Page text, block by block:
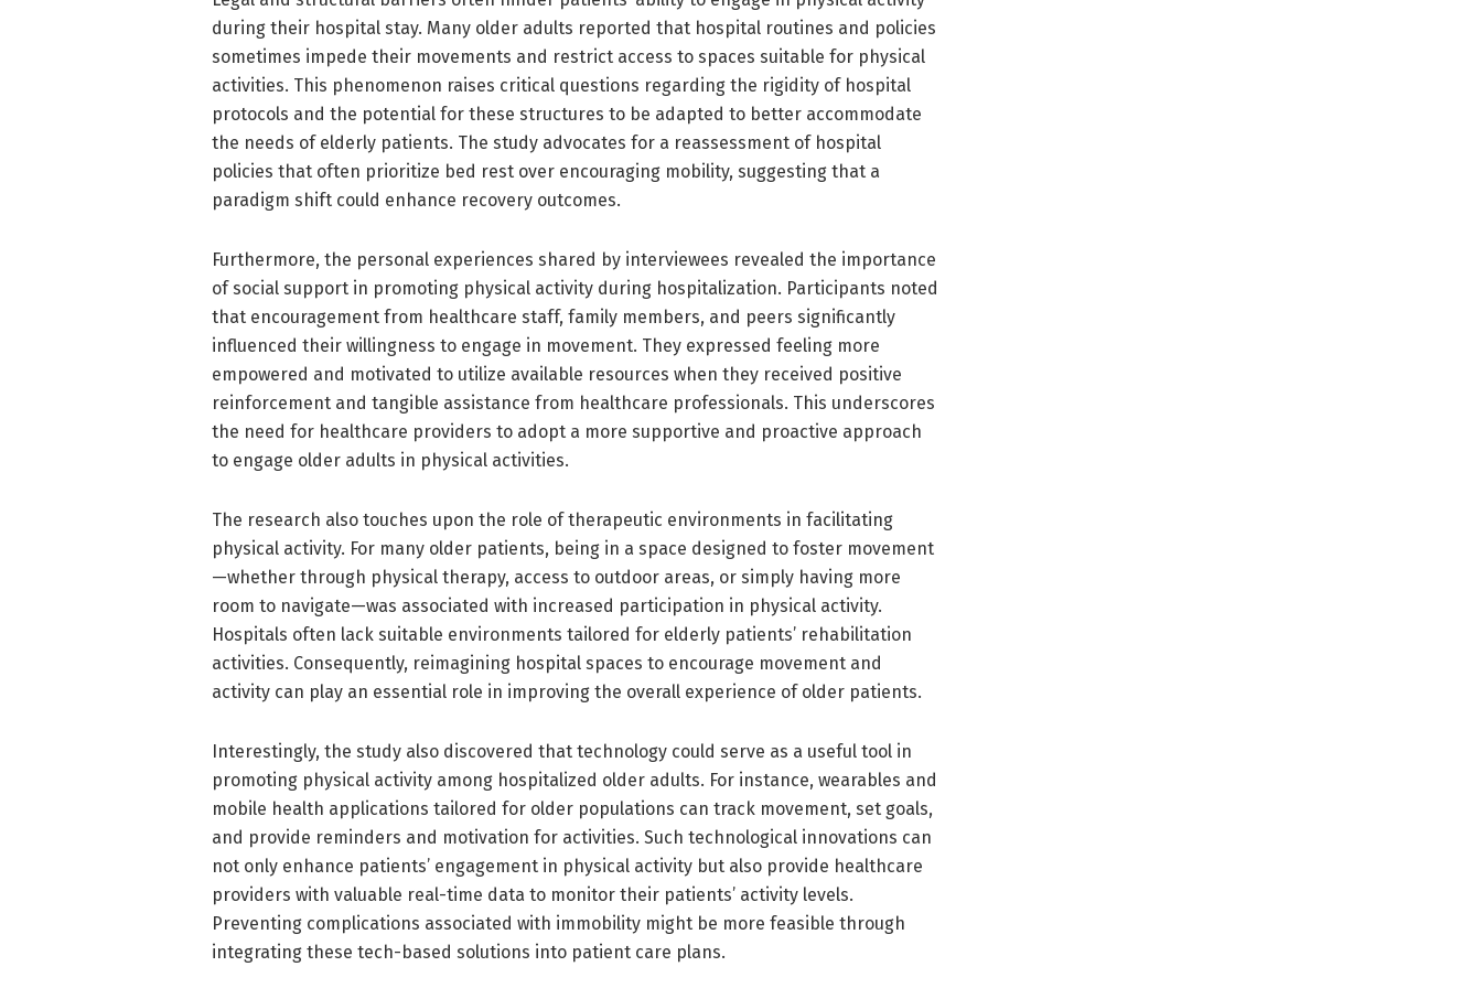
during their hospital stay. Many older adults reported that hospital routines and policies
sometimes impede their movements and restrict access to spaces suitable for physical
activities. This phenomenon raises critical questions regarding the rigidity of hospital
protocols and the potential for these structures to be adapted to better accommodate
the needs of elderly patients. The study advocates for a reassessment of hospital
policies that often prioritize bed rest over encouraging mobility, suggesting that a
paradigm shift could enhance recovery outcomes.
Furthermore, the personal experiences shared by interviewees revealed the importance
of social support in promoting physical activity during hospitalization. Participants noted
that encouragement from healthcare staff, family members, and peers significantly
influenced their willingness to engage in movement. They expressed feeling more
empowered and motivated to utilize available resources when they received positive
reinforcement and tangible assistance from healthcare professionals. This underscores
the need for healthcare providers to adopt a more supportive and proactive approach
to engage older adults in physical activities.
The research also touches upon the role of therapeutic environments in facilitating
physical activity. For many older patients, being in a space designed to foster movement
—whether through physical therapy, access to outdoor areas, or simply having more
room to navigate—was associated with increased participation in physical activity.
Hospitals often lack suitable environments tailored for elderly patients’ rehabilitation
activities. Consequently, reimagining hospital spaces to encourage movement and
activity can play an essential role in improving the overall experience of older patients.
Interestingly, the study also discovered that technology could serve as a useful tool in
promoting physical activity among hospitalized older adults. For instance, wearables and
mobile health applications tailored for older populations can track movement, set goals,
and provide reminders and motivation for activities. Such technological innovations can
not only enhance patients’ engagement in physical activity but also provide healthcare
providers with valuable real-time data to monitor their patients’ activity levels.
Preventing complications associated with immobility might be more feasible through
integrating these tech-based solutions into patient care plans.